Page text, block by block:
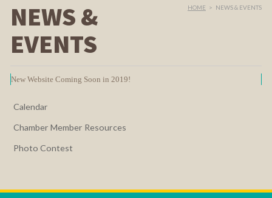
HOME > NEWS & EVENTS
NEWS &
EVENTS
New Website Coming Soon in 2019!
Calendar
Chamber Member Resources
Photo Contest